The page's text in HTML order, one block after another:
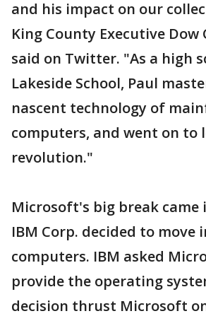
and his impact on our
King County Executive
said on Twitter. "As a high
Lakeside School, Paul
nascent technology of
computers, and went on to
revolution."
Microsoft's big break came
IBM Corp. decided to move
computers. IBM asked
provide the operating
decision thrust Microsoft